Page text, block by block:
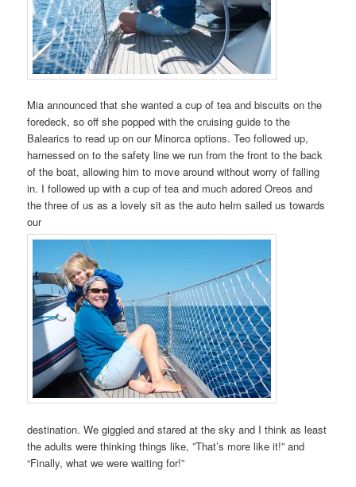
Mia announced that she wanted a cup of tea and biscuits on the
foredeck, so off she popped with the cruising guide to the
Balearics to read up on our Minorca options. Teo followed up,
harnessed on to the safety line we run from the front to the back
of the boat, allowing him to move around without worry of falling
in. I followed up with a cup of tea and much adored Oreos and
the three of us as a lovely sit as the auto helm sailed us towards
our
destination. We giggled and stared at the sky and I think as least
the adults were thinking things like, ”That’s more like it!” and
“Finally, what we were waiting for!”